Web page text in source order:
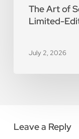
The Art of
Limited-
July 2, 2026
Leave a Reply